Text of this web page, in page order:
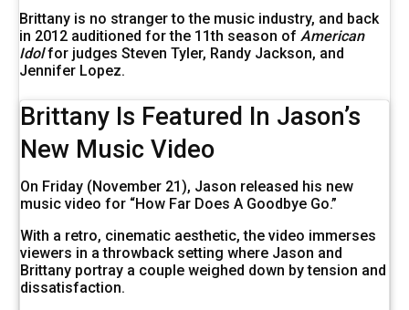
Brittany is no stranger to the music industry, and back
in 2012 auditioned for the 11th season of American
Idolfor judges Steven Tyler, Randy Jackson, and
Jennifer Lopez.
Brittany Is Featured In Jason’s
New Music Video
On Friday (November 21), Jason released his new
music video for “How Far Does A Goodbye Go.”
With a retro, cinematic aesthetic, the video immerses
viewers in a throwback setting where Jason and
Brittany portray a couple weighed down by tension and
dissatisfaction.